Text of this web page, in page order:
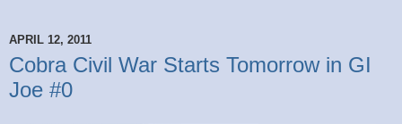
APRIL 12, 2011
Cobra Civil War Starts Tomorrow in GI
Joe #0